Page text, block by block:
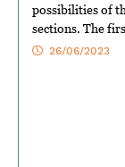
possibilities of
sections. The
26/06/2023